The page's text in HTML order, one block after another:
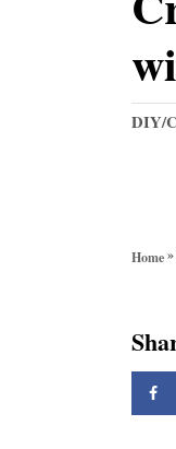
C
s
DIY/
Home»